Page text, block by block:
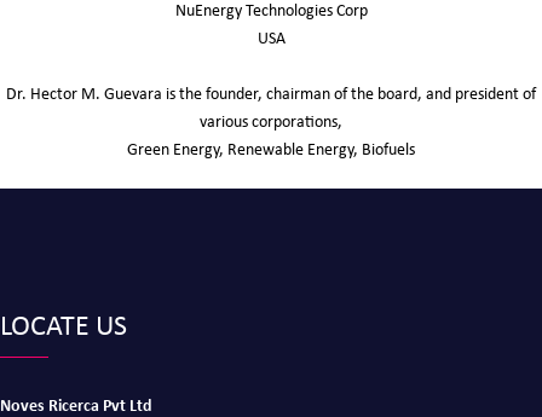
NuEnergy Technologies Corp
USA
Dr. Hector M. Guevara is the founder, chairman of the board, and president of
various corporations,
Green Energy, Renewable Energy, Biofuels
LOCATE US
Noves Ricerca Pvt Ltd